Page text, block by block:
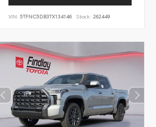
VIN:5TFNC5DB3TX134146 Stock: 262449